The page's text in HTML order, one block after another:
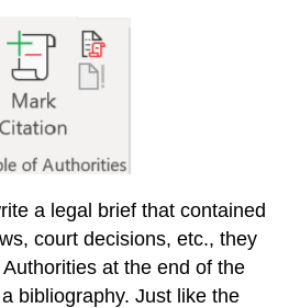
a legal brief that contained
court decisions, etc., they
at the end of the
bibliography. Just like the